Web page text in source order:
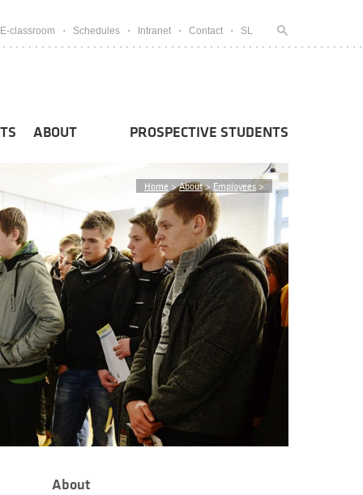
E-classroom Schedules Intranet Contact SL
ABOUT PROSPECTIVE STUDENTS
Home > About > Employees >
About